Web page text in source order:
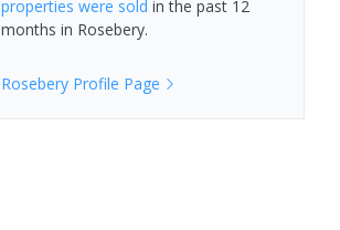
properties were sold in the past 12
months in Rosebery.
RoseberyProfile Page